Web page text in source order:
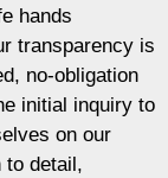
hands
transparency is
no-obligation
initial inquiry to
on our
to detail,